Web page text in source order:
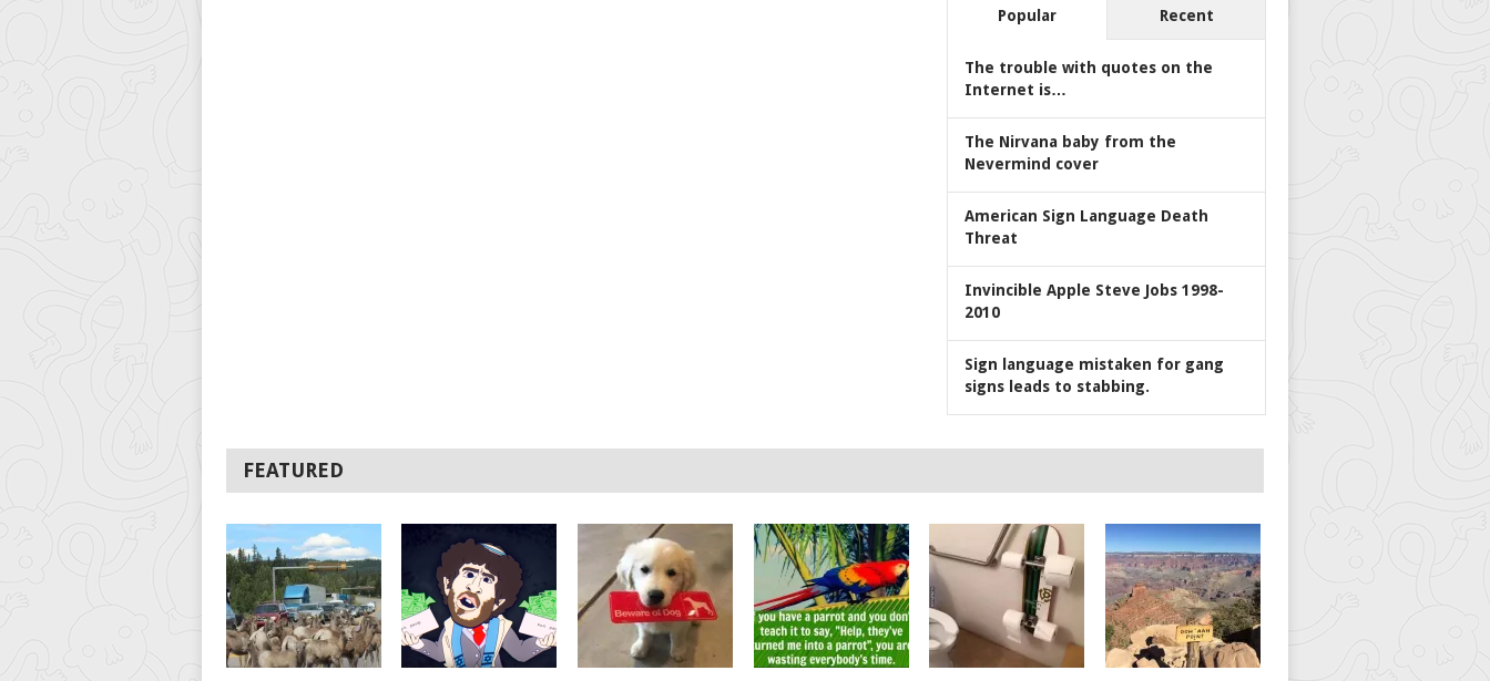
Popular Recent
The trouble with quotes on the
Internet is…
The Nirvana baby from the
Nevermind cover
American Sign Language Death
Threat
Invincible Apple Steve Jobs 1998-
2010
Sign language mistaken for gang
signs leads to stabbing.
FEATURED